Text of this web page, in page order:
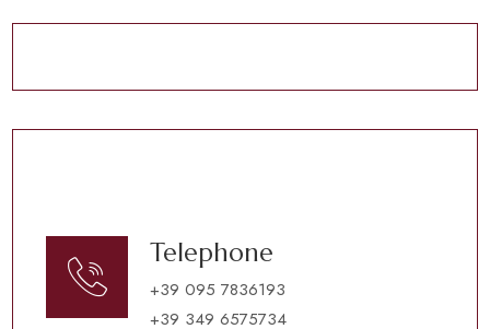
Telephone
+39 095 7836193
+39 349 6575734